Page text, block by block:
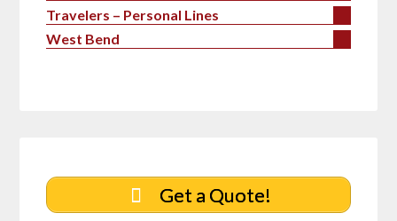
Travelers – Personal Lines
West Bend
Get a Quote!